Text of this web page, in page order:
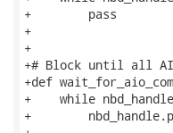
+        pass
+
+
+# Block until all
+def
+    while
+